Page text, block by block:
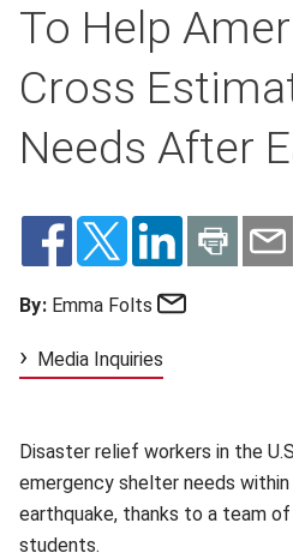
To Help
Cross
Needs After
By: Emma Folts
Media Inquiries
Disaster relief workers in the
emergency shelter needs
earthquake, thanks to a team
students.